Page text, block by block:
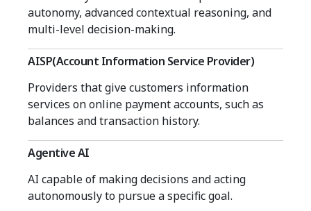
autonomy, advanced contextual reasoning, and
multi-level decision-making.
AISP(Account Information Service Provider)
Providers that give customers information
services on online payment accounts, such as
balances and transaction history.
Agentive AI
AI capable of making decisions and acting
autonomously to pursue a specific goal.